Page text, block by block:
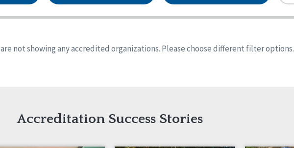
Colorado
Georgia
Iowa
Kansas
not showing any accredited organizations. Please choose different filter options.
Accreditation Success Stories